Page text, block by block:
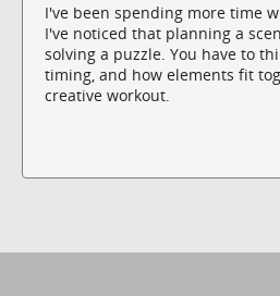
I've been spending more time
I've noticed that planning a
solving a puzzle. You have to
timing, and how elements fit
creative workout.